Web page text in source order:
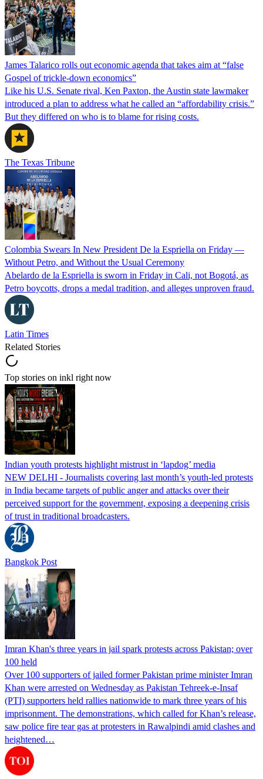
James Talarico rolls out economic agenda that takes aim at “false
Gospel of trickle-down economics”
Like his U.S. Senate rival, Ken Paxton, the Austin state lawmaker
introduced a plan to address what he called an “affordability crisis.”
But they differed on who is to blame for rising costs.
The Texas Tribune
Colombia Swears In New President De la Espriella on Friday —
Without Petro, and Without the Usual Ceremony
Abelardo de la Espriella is sworn in Friday in Cali, not Bogotá, as
Petro boycotts, drops a medal tradition, and alleges unproven fraud.
Latin Times
Related Stories
Top stories on inkl right now
Indian youth protests highlight mistrust in ‘lapdog’ media
NEW DELHI - Journalists covering last month’s youth-led protests
in India became targets of public anger and attacks over their
perceived support for the government, exposing a deepening crisis
of trust in traditional broadcasters.
Bangkok Post
Imran Khan's three years in jail spark protests across Pakistan; over
100 held
Over 100 supporters of jailed former Pakistan prime minister Imran
Khan were arrested on Wednesday as Pakistan Tehreek-e-Insaf
(PTI) supporters held rallies nationwide to mark three years of his
imprisonment. The demonstrations, which called for Khan’s release,
saw police fire tear gas at protesters in Rawalpindi amid clashes and
heightened…